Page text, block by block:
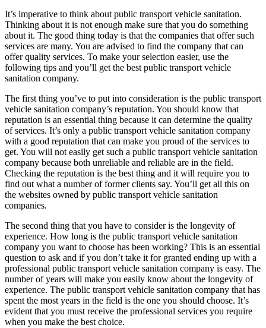
It’s imperative to think about public transport vehicle sanitation.
Thinking about it is not enough make sure that you do something
about it. The good thing today is that the companies that offer such
services are many. You are advised to find the company that can
offer quality services. To make your selection easier, use the
following tips and you’ll get the best public transport vehicle
sanitation company.
The first thing you’ve to put into consideration is the public transport
vehicle sanitation company’s reputation. You should know that
reputation is an essential thing because it can determine the quality
of services. It’s only a public transport vehicle sanitation company
with a good reputation that can make you proud of the services to
get. You will not easily get such a public transport vehicle sanitation
company because both unreliable and reliable are in the field.
Checking the reputation is the best thing and it will require you to
find out what a number of former clients say. You’ll get all this on
the websites owned by public transport vehicle sanitation
companies.
The second thing that you have to consider is the longevity of
experience. How long is the public transport vehicle sanitation
company you want to choose has been working? This is an essential
question to ask and if you don’t take it for granted ending up with a
professional public transport vehicle sanitation company is easy. The
number of years will make you easily know about the longevity of
experience. The public transport vehicle sanitation company that has
spent the most years in the field is the one you should choose. It’s
evident that you must receive the professional services you require
when you make the best choice.